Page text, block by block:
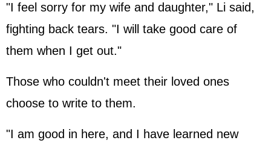
"I feel sorry for my wife and daughter," Li said,
fighting back tears. "I will take good care of
them when I get out."
Those who couldn't meet their loved ones
choose to write to them.
"I am good in here, and I have learned new